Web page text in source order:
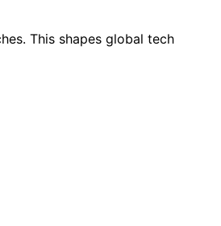
This shapes global tech